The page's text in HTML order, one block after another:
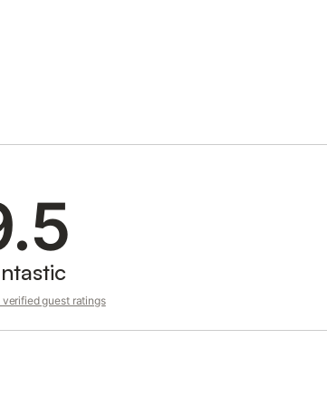
verified guest ratings